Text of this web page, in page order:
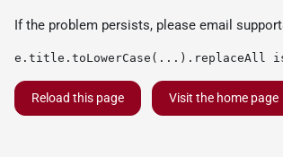
If the problem persists, please email
e.title.toLowerCase(...).replaceAll
Reload this page Visit the home page